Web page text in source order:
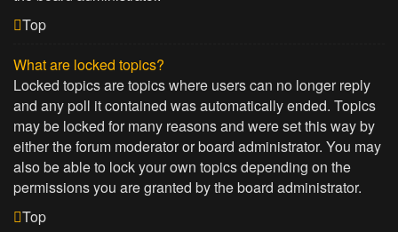
Top
What are locked topics?
Locked topics are topics where users can no longer reply
and any poll it contained was automatically ended. Topics
may be locked for many reasons and were set this way by
either the forum moderator or board administrator. You may
also be able to lock your own topics depending on the
permissions you are granted by the board administrator.
Top